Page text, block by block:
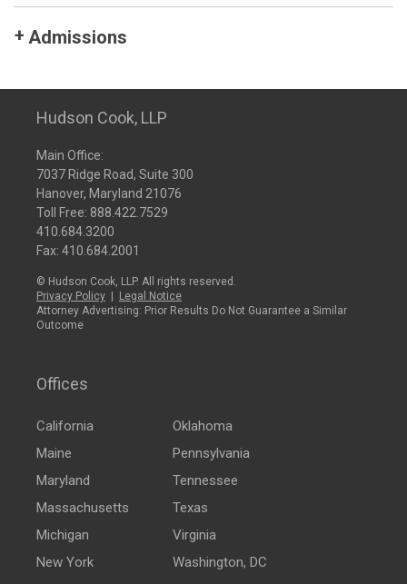
Admissions
Hudson Cook, LLP
Main Office:
7037 Ridge Road, Suite 300
Hanover, Maryland 21076
Toll Free: 888.422.7529
410.684.3200
Fax: 410.684.2001
© Hudson Cook, LLP. All rights reserved.
Privacy Policy
Legal Notice
Attorney Advertising: Prior Results Do Not Guarantee a Similar
Outcome
Offices
California
Maine
Maryland
Massachusetts
Michigan
New York
Oklahoma
Pennsylvania
Tennessee
Texas
Virginia
Washington, DC